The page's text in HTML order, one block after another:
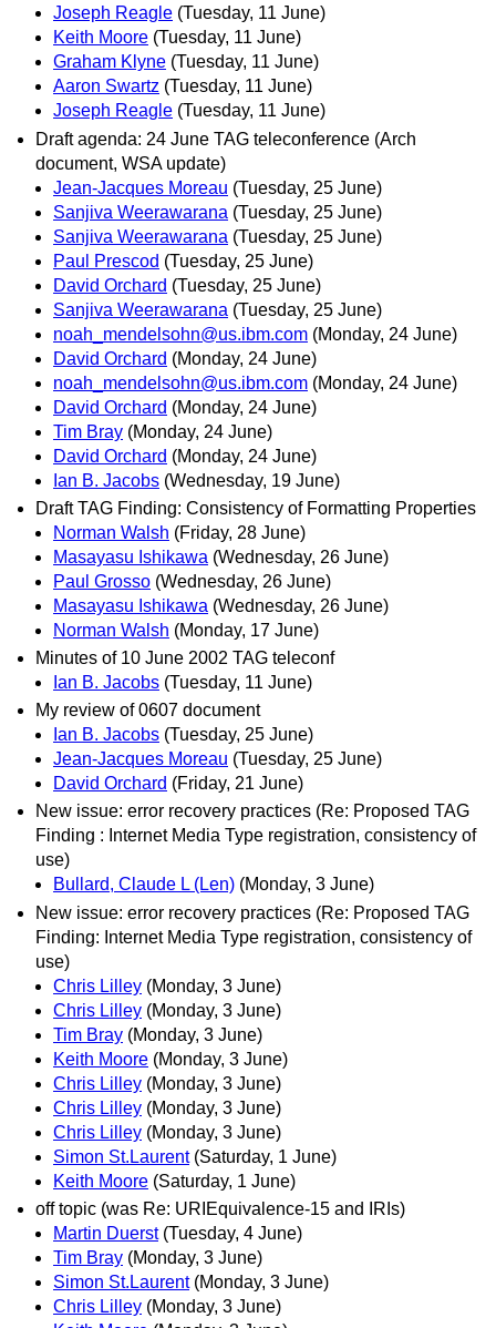
Joseph Reagle (Tuesday, 11 June)
Keith Moore (Tuesday, 11 June)
Graham Klyne (Tuesday, 11 June)
Aaron Swartz (Tuesday, 11 June)
Joseph Reagle (Tuesday, 11 June)
Draft agenda: 24 June TAG teleconference (Arch
document, WSA update)
Jean-Jacques Moreau (Tuesday, 25 June)
Sanjiva Weerawarana (Tuesday, 25 June)
Sanjiva Weerawarana (Tuesday, 25 June)
Paul Prescod (Tuesday, 25 June)
David Orchard (Tuesday, 25 June)
Sanjiva Weerawarana (Tuesday, 25 June)
noah_mendelsohn@us.ibm.com (Monday, 24 June)
David Orchard (Monday, 24 June)
noah_mendelsohn@us.ibm.com (Monday, 24 June)
David Orchard (Monday, 24 June)
Tim Bray (Monday, 24 June)
David Orchard (Monday, 24 June)
Ian B. Jacobs (Wednesday, 19 June)
Draft TAG Finding: Consistency of Formatting Properties
Norman Walsh (Friday, 28 June)
Masayasu Ishikawa (Wednesday, 26 June)
Paul Grosso (Wednesday, 26 June)
Masayasu Ishikawa (Wednesday, 26 June)
Norman Walsh (Monday, 17 June)
Minutes of 10 June 2002 TAG teleconf
Ian B. Jacobs (Tuesday, 11 June)
My review of 0607 document
Ian B. Jacobs (Tuesday, 25 June)
Jean-Jacques Moreau (Tuesday, 25 June)
David Orchard (Friday, 21 June)
New issue: error recovery practices (Re: Proposed TAG
Finding : Internet Media Type registration, consistency of
use)
Bullard, Claude L (Len) (Monday, 3 June)
New issue: error recovery practices (Re: Proposed TAG
Finding: Internet Media Type registration, consistency of
use)
Chris Lilley (Monday, 3 June)
Chris Lilley (Monday, 3 June)
Tim Bray (Monday, 3 June)
Keith Moore (Monday, 3 June)
Chris Lilley (Monday, 3 June)
Chris Lilley (Monday, 3 June)
Chris Lilley (Monday, 3 June)
Simon St.Laurent (Saturday, 1 June)
Keith Moore (Saturday, 1 June)
off topic (was Re: URIEquivalence-15 and IRIs)
Martin Duerst (Tuesday, 4 June)
Tim Bray (Monday, 3 June)
Simon St.Laurent (Monday, 3 June)
Chris Lilley (Monday, 3 June)